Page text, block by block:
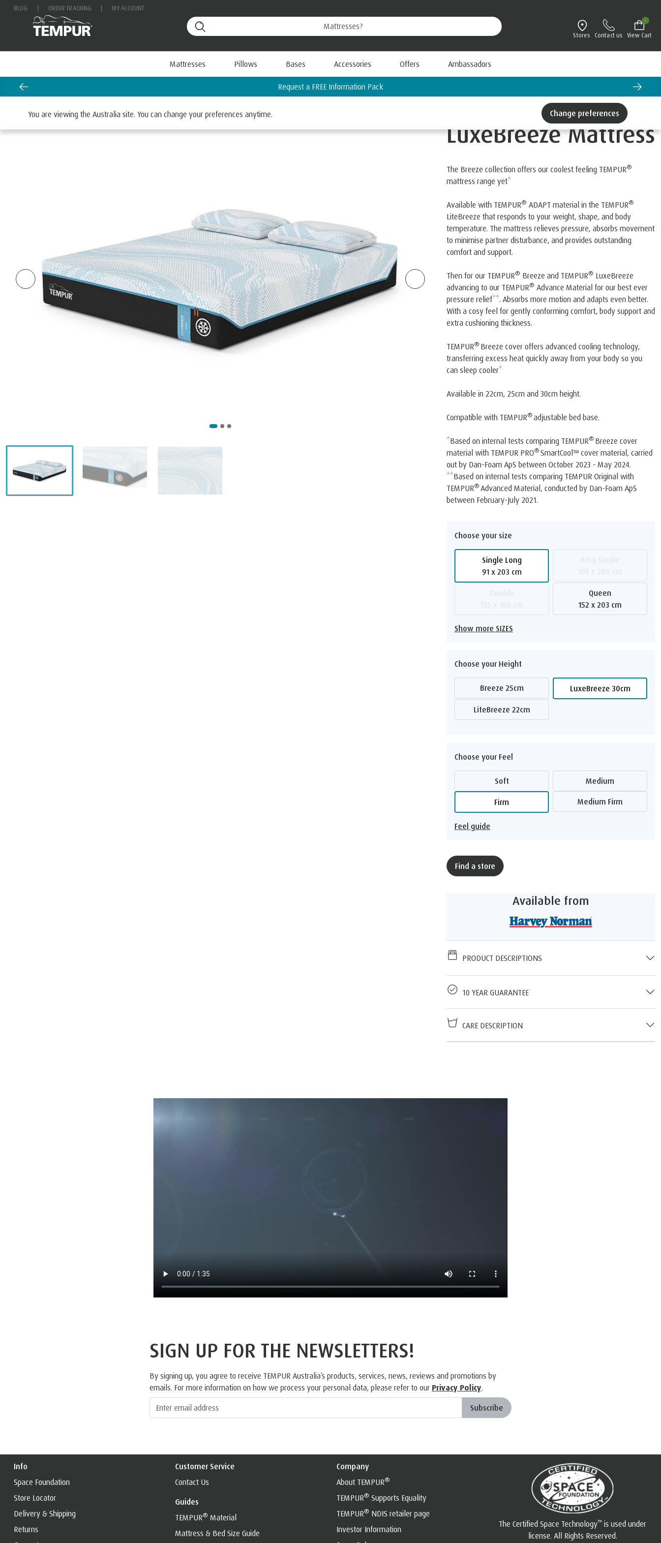
BLOG ORDER TRACKING MY ACCOUNT
Stores Contact us View Cart
-
Mattresses Pillows Bases Accessories Offers Ambassadors
Request a FREE Information Pack
You are viewing the Australia site. You can change your preferences anytime. Change preferences
LuxeBreeze Mattress
The Breeze collection offers our coolest feeling TEMPUR®
mattress range yet*
Available with TEMPUR® ADAPT material in the TEMPUR®
LiteBreeze that responds to your weight, shape, and body
temperature. The mattress relieves pressure, absorbs movement
to minimise partner disturbance, and provides outstanding
comfort and support.
Then for our TEMPUR® Breeze and TEMPUR® LuxeBreeze
advancing to our TEMPUR® Advance Material for our best ever
pressure relief**. Absorbs more motion and adapts even better.
With a cosy feel for gently conforming comfort, body support and
extra cushioning thickness.
TEMPUR® Breeze cover offers advanced cooling technology,
transferring excess heat quickly away from your body so you
can sleep cooler*
Available in 22cm, 25cm and 30cm height.
Compatible with TEMPUR® adjustable bed base.
*Based on internal tests comparing TEMPUR® Breeze cover
material with TEMPUR PRO® SmartCool™️ cover material, carried
out by Dan-Foam ApS between October 2023 - May 2024.
**Based on internal tests comparing TEMPUR Original with
TEMPUR® Advanced Material, conducted by Dan-Foam ApS
between February-July 2021.
Choose your size
Single Long
91 x 203 cm
Queen
152 x 203 cm
Show more SIZES
Choose your Height
Breeze 25cm LuxeBreeze 30cm
LiteBreeze 22cm
Choose your Feel
Soft Medium
Firm Medium Firm
Feel guide
Find a store
Available from
PRODUCT DESCRIPTIONS
10 YEAR GUARANTEE
CARE DESCRIPTION
SIGN UP FOR THE NEWSLETTERS!
By signing up, you agree to receive TEMPUR Australia’s products, services, news, reviews and promotions by
emails. For more information on how we process your personal data, please refer to our Privacy Policy.
Subscribe
Info
Space Foundation
Store Locator
Delivery & Shipping
Returns
Customer Service
Contact Us
Guides
TEMPUR® Material
Mattress & Bed Size Guide
Company
About TEMPUR®
TEMPUR® Supports Equality
TEMPUR® NDIS retailer page
Investor Information
The Certified Space Technology™ is used under
license. All Rights Reserved.